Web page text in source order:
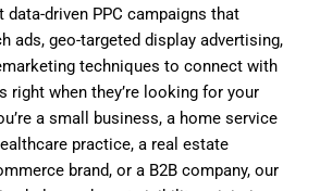
data-driven PPC campaigns that
ads, geo-targeted display advertising,
techniques to connect with
right when they’re looking for your
a small business, a home service
practice, a real estate
brand, or a B2B company, our